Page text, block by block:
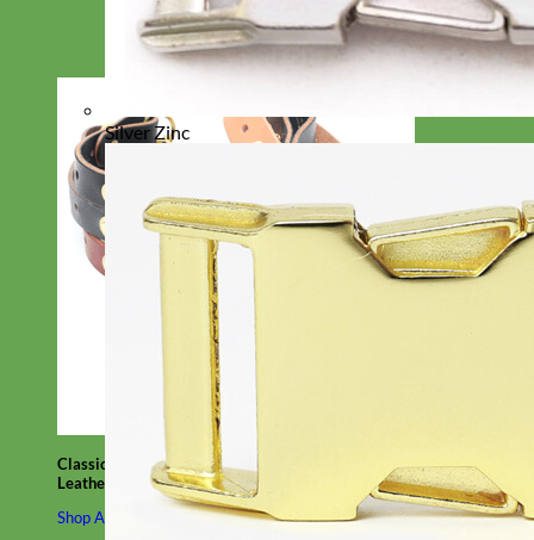
Classic
Leather
Shop All Martingale Collars
Silver Zinc